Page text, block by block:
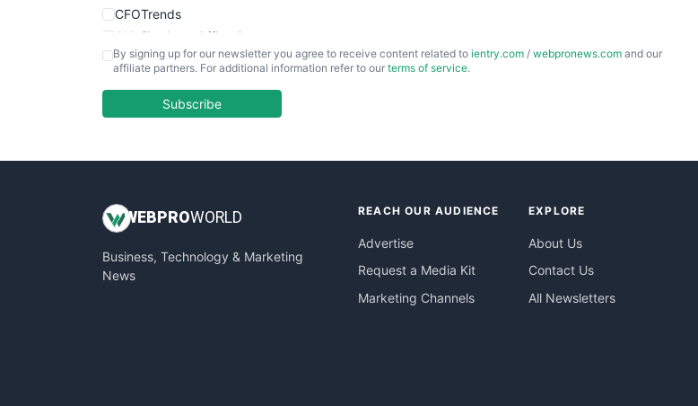
CFOTrends
ChiefBusinessOfficerPro
CloudWorkPro
EmployeeExperiencePro
InsideOffice
PayrollPro
ProjectManagerNews
By signing up for our newsletter you agree to receive content related to ientry.com / webpronews.com and our
affiliate partners. For additional information refer to our terms of service.
Subscribe
WEB PROWORLD
Business, Technology & Marketing
News
REACH OUR AUDIENCE
Advertise
Request a Media Kit
Marketing Channels
EXPLORE
About Us
Contact Us
All Newsletters